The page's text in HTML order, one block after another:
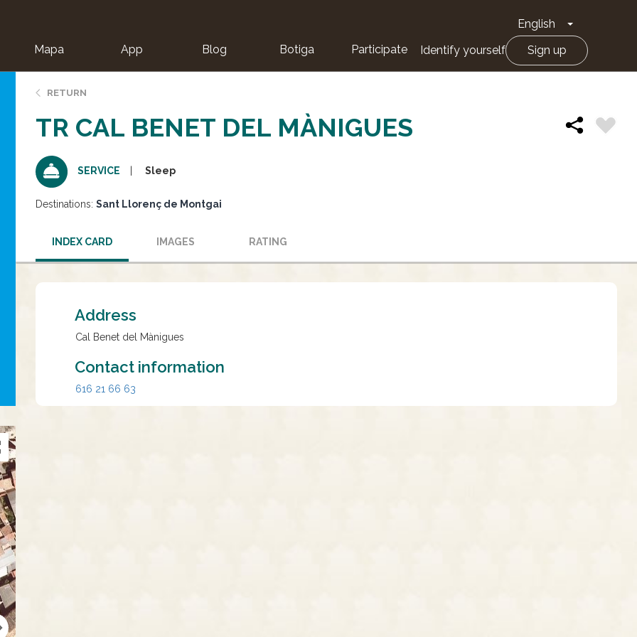
English Toggle
Mapa App Blog Botiga Participate Identify yourself Sign up
RETURN
TR CAL BENET DEL MÀNIGUES
SERVICE Sleep
Destinations: Sant Llorenç de Montgai
INDEX CARD IMAGES RATING
Address
Cal Benet del Mànigues
Contact information
616 21 66 63